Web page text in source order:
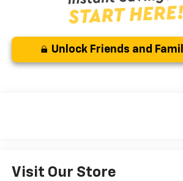
Unlock Friends and
Visit Our Store